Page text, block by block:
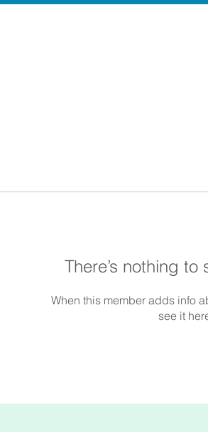
There’s nothing to
When this member adds info
see it